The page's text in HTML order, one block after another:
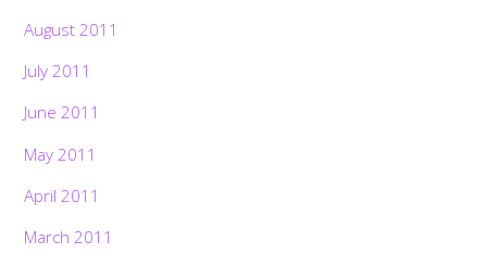
August 2011
July 2011
June 2011
May 2011
April 2011
March 2011